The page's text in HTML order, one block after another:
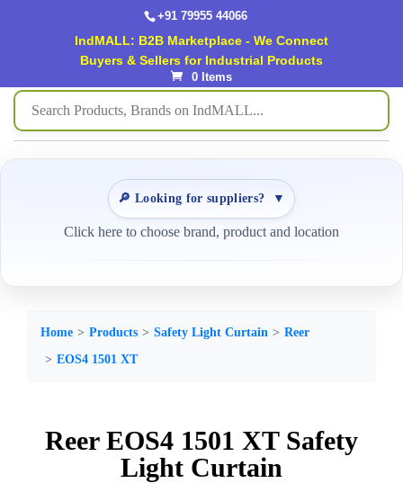
+91 79955 44066
IndMALL: B2B Marketplace - We Connect
Buyers & Sellers for Industrial Products
0 Items
🔎 Looking for suppliers? ▼
Click here to choose brand, product and location
Home Products Safety Light Curtain
Reer
EOS4 1501 XT
Reer EOS4 1501 XT Safety
Light Curtain